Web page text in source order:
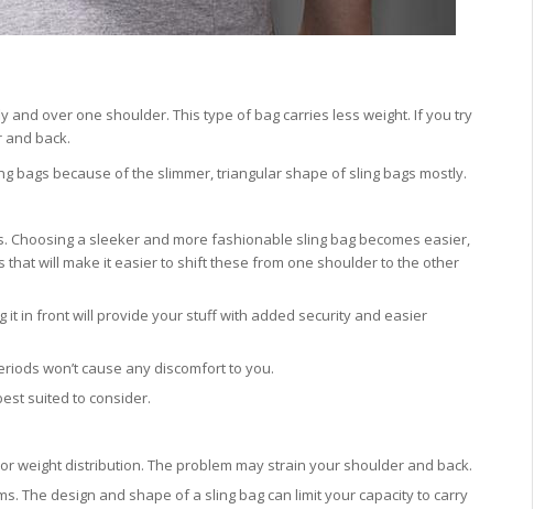
over one shoulder. This type of bag carries less weight. If you try
and back.
bags because of the slimmer, triangular shape of sling bags mostly.
a sleeker and more fashionable sling bag becomes easier,
will make it easier to shift these from one shoulder to the other
it in front will provide your stuff with added security and easier
won’t cause any discomfort to you.
suited to consider.
weight distribution. The problem may strain your shoulder and back.
The design and shape of a sling bag can limit your capacity to carry